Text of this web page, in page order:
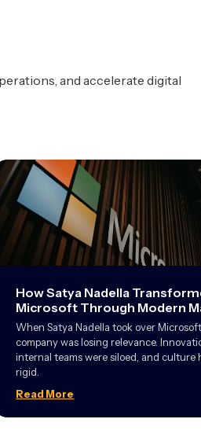
and accelerate digital
How Satya Nadella
Microsoft Through Modern
When Satya Nadella took over
company was losing relevance.
internal teams were siloed, and culture
rigid.
Read More